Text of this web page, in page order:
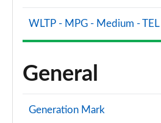
WLTP - MPG - Medium - TEL
General
Generation Mark